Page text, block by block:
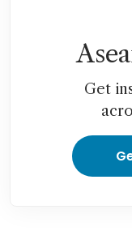
ESR
Reit
Get